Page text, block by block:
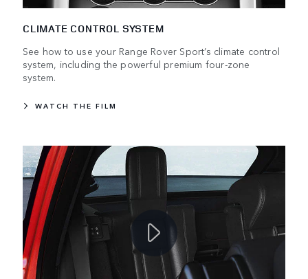
CLIMATE CONTROL SYSTEM
See how to use your Range Rover Sport’s climate control
system, including the powerful premium four-zone
system.
WATCH THE FILM